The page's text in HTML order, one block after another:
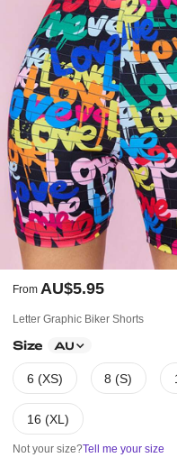
From AU$5.95
Letter Graphic Biker Shorts
Size AU
6 (XS) 8 (S)
16 (XL)
Not your size?Tell me your size